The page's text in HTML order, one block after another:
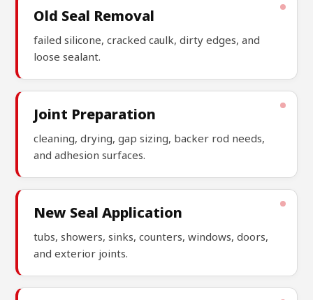
Old Seal Removal
failed silicone, cracked caulk, dirty edges, and
loose sealant.
Joint Preparation
cleaning, drying, gap sizing, backer rod needs,
and adhesion surfaces.
New Seal Application
tubs, showers, sinks, counters, windows, doors,
and exterior joints.